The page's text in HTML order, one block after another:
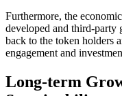
Furthermore, the
developed and third-party
back to the token holders
engagement and
Long-term